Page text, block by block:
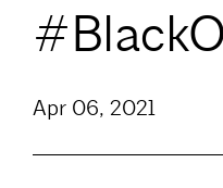
Apr 06, 2021